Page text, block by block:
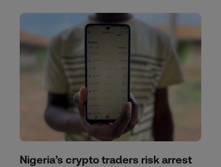
Nigeria’s crypto traders risk arrest